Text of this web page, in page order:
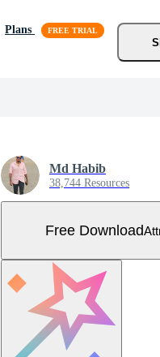
Plans
Md Habib
38,744 Resources
Free Download